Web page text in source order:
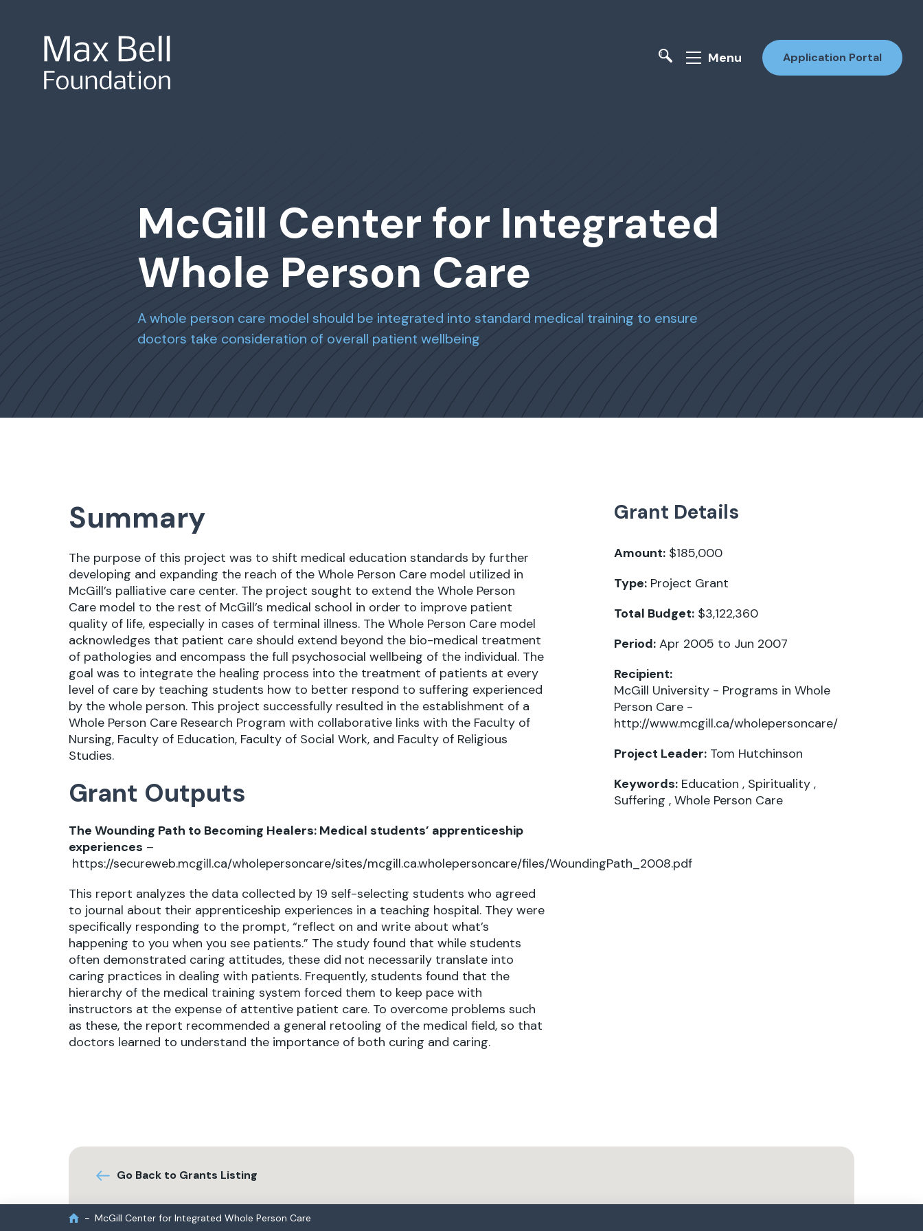
Menu Application Portal
McGill Center for Integrated
Whole Person Care
A whole person care model should be integrated into standard medical training to ensure
doctors take consideration of overall patient wellbeing
Summary
The purpose of this project was to shift medical education standards by further
developing and expanding the reach of the Whole Person Care model utilized in
McGill’s palliative care center. The project sought to extend the Whole Person
Care model to the rest of McGill’s medical school in order to improve patient
quality of life, especially in cases of terminal illness. The Whole Person Care model
acknowledges that patient care should extend beyond the bio-medical treatment
of pathologies and encompass the full psychosocial wellbeing of the individual. The
goal was to integrate the healing process into the treatment of patients at every
level of care by teaching students how to better respond to suffering experienced
by the whole person. This project successfully resulted in the establishment of a
Whole Person Care Research Program with collaborative links with the Faculty of
Nursing, Faculty of Education, Faculty of Social Work, and Faculty of Religious
Studies.
Grant Outputs
The Wounding Path to Becoming Healers: Medical students’ apprenticeship
experiences –
https://secureweb.mcgill.ca/wholepersoncare/sites/mcgill.ca.wholepersoncare/files/WoundingPath_2008.pdf
This report analyzes the data collected by 19 self-selecting students who agreed
to journal about their apprenticeship experiences in a teaching hospital. They were
specifically responding to the prompt, “reflect on and write about what’s
happening to you when you see patients.” The study found that while students
often demonstrated caring attitudes, these did not necessarily translate into
caring practices in dealing with patients. Frequently, students found that the
hierarchy of the medical training system forced them to keep pace with
instructors at the expense of attentive patient care. To overcome problems such
as these, the report recommended a general retooling of the medical field, so that
doctors learned to understand the importance of both curing and caring.
Grant Details
Amount: $185,000
Type: Project Grant
Total Budget: $3,122,360
Period: Apr 2005 to Jun 2007
Recipient:
McGill University - Programs in Whole
Person Care -
http://www.mcgill.ca/wholepersoncare/
Project Leader: Tom Hutchinson
Keywords: Education , Spirituality ,
Suffering , Whole Person Care
Go Back to Grants Listing
McGill Center for Integrated Whole Person Care